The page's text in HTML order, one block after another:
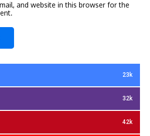
and website in this browser for the
23k
32k
42k